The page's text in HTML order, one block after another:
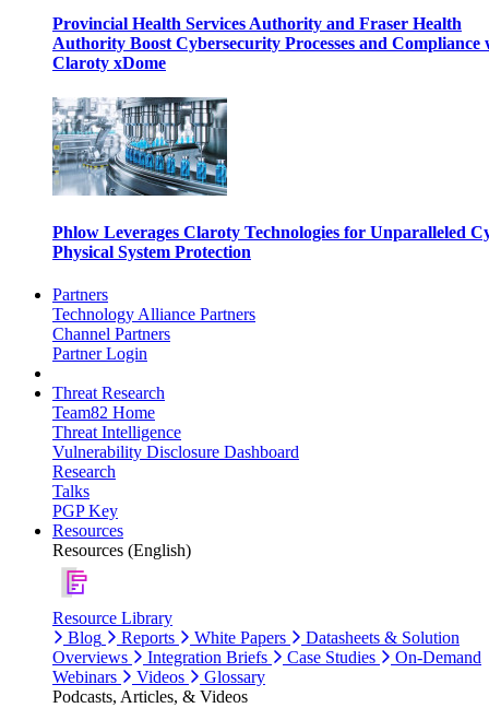
Provincial Health Services Authority and Fraser Health
Authority Boost Cybersecurity Processes and Compliance
Claroty xDome
Phlow Leverages Claroty Technologies for Unparalleled
Physical System Protection
Partners
Technology Alliance Partners
Channel Partners
Partner Login
Threat Research
Team82 Home
Threat Intelligence
Vulnerability Disclosure Dashboard
Research
Talks
PGP Key
Resources
Resources (English)
Resource Library
Blog
Reports White Papers
Datasheets & Solution
Overviews
Integration Briefs Case Studies
On-Demand
Webinars
Videos
Glossary
Podcasts, Articles, & Videos